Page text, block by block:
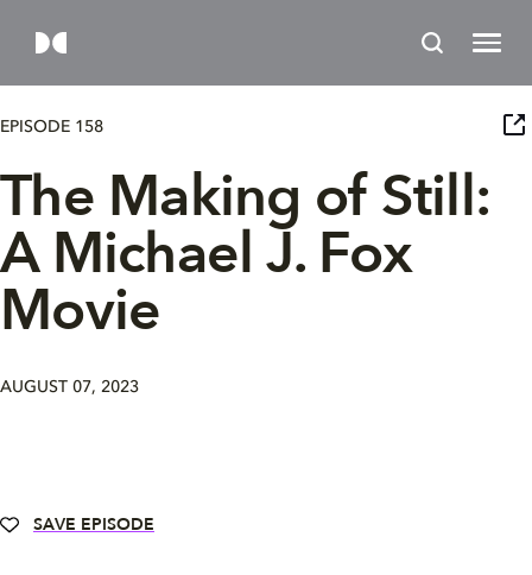
EPISODE 158
The Making of Still:
A Michael J. Fox
Movie
AUGUST 07, 2023
SAVE EPISODE